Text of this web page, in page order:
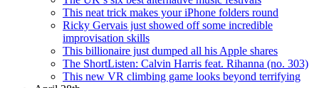
This neat trick makes your iPhone folders round
Ricky Gervais just showed off some incredible
improvisation skills
This billionaire just dumped all his Apple shares
The ShortListen: Calvin Harris feat. Rihanna (no. 303)
This new VR climbing game looks beyond terrifying